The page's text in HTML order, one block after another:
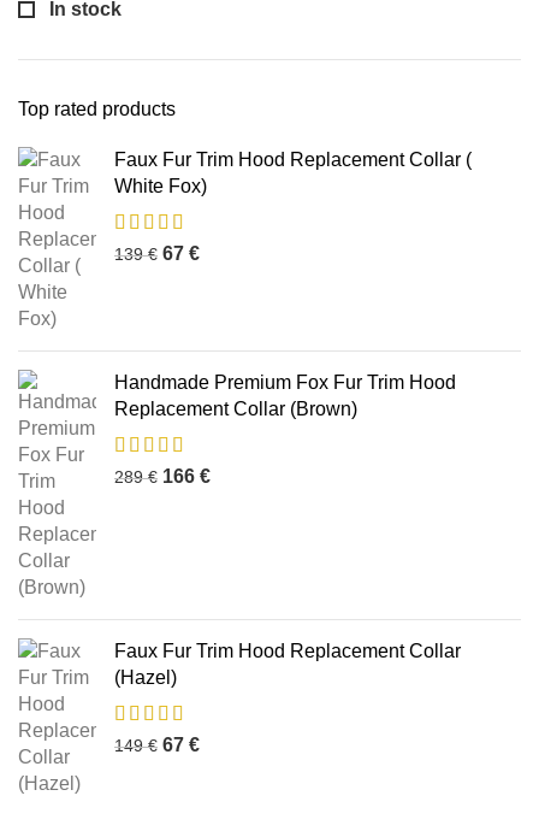
In stock
Top rated products
Faux Fur Trim Hood Replacement Collar (
White Fox)
139€ 67 €
Handmade Premium Fox Fur Trim Hood
Replacement Collar (Brown)
289€ 166 €
Faux Fur Trim Hood Replacement Collar
(Hazel)
149€ 67 €